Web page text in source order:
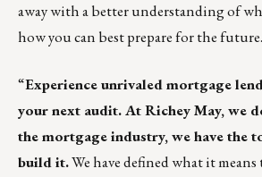
away with a better understanding of
how you can best prepare for the future.
“Experience unrivaled mortgage
your next audit. AtRichey May, we
the mortgage industry, we have the
build it.We have defined what it